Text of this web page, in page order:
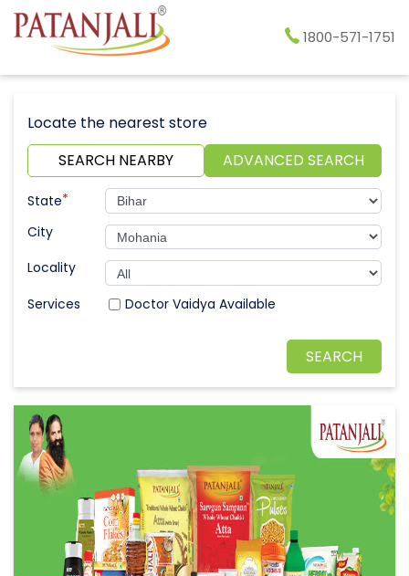
1800-571-1751
Locate the nearest store
SEARCH NEARBY
ADVANCED SEARCH
State*
City
Locality
Doctor Vaidya Available